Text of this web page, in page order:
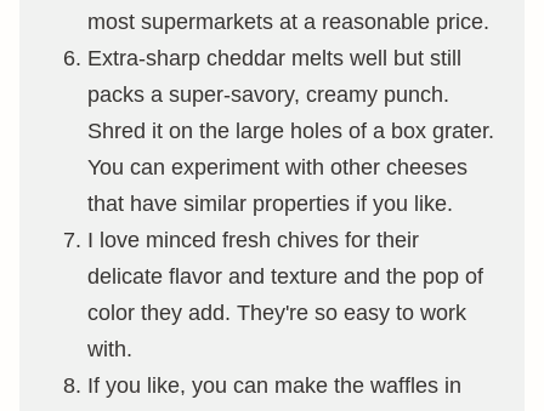
most supermarkets at a reasonable price.
Extra-sharp cheddar melts well but still
packs a super-savory, creamy punch.
Shred it on the large holes of a box grater.
You can experiment with other cheeses
that have similar properties if you like.
I love minced fresh chives for their
delicate flavor and texture and the pop of
color they add. They're so easy to work
with.
If you like, you can make the waffles in